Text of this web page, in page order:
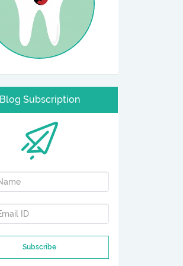
Blog Subscription
Subscribe